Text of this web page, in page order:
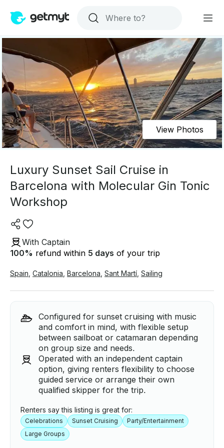
View Photos
Luxury Sunset Sail Cruise in
Barcelona with Molecular Gin Tonic
Workshop
With Captain
100% refund within 5 days of your trip
Spain Catalonia Barcelona Sant Martí Sailing
Configured for sunset cruising with music
and comfort in mind, with flexible setup
between sailboat or catamaran depending
on group size and needs.
Operated with an independent captain
option, giving renters flexibility to choose
guided service or arrange their own
qualified skipper for the trip.
Renters say this listing is great for:
Celebrations Sunset Cruising
Party/Entertainment
Large Groups